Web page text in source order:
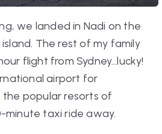
we landed in Nadi on the
The rest of my family
flight from Sydney…lucky!
airport for
popular resorts of
minute taxi ride away.